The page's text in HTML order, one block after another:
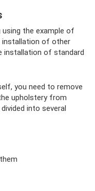
the example of
installation of other
installation of standard
you need to remove
upholstery from
into several